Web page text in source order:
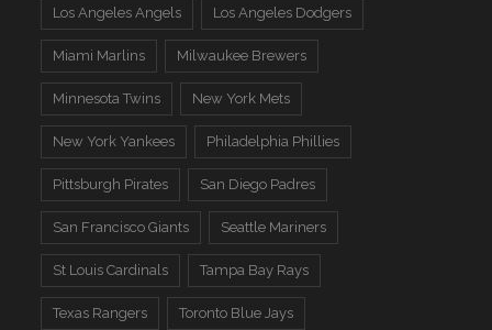
Los Angeles Angels Los Angeles Dodgers
Miami Marlins Milwaukee Brewers
Minnesota Twins New York Mets
New York Yankees Philadelphia Phillies
Pittsburgh Pirates San Diego Padres
San Francisco Giants Seattle Mariners
St Louis Cardinals Tampa Bay Rays
Texas Rangers Toronto Blue Jays